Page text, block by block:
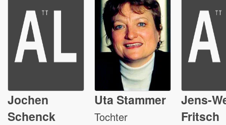
Jochen
Schenck
Uta Stammer
Tochter
Jens-
Fritsch